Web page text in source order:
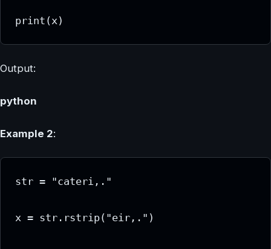
print(x)
Output:
python
Example 2:
str = "cateri,."
x = str.rstrip("eir,.")